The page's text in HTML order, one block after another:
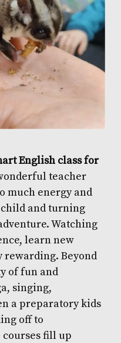
English class for
teacher
much energy and
and turning
Watching
learn new
rewarding. Beyond
of fun and
singing,
a preparatory kids
off to
fill up